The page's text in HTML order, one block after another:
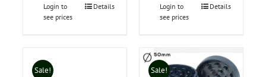
Login to
see prices
Details
Login to
see prices
Details
Sale! Sale!